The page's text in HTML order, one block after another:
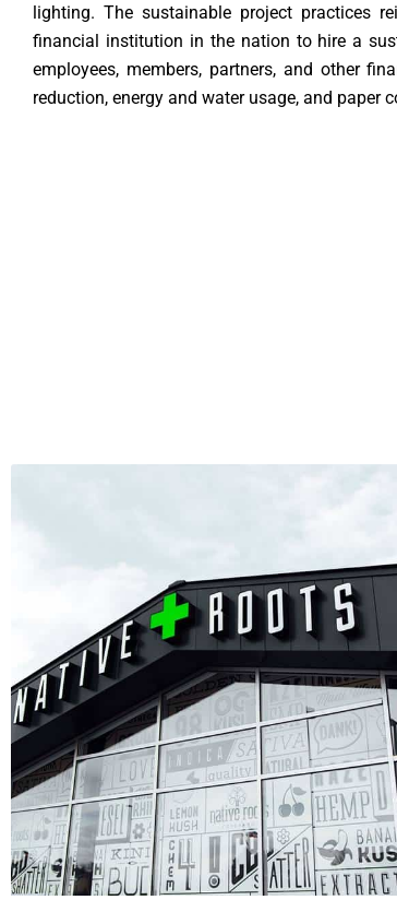
lighting. The sustainable project practices
financial institution in the nation to hire a
employees, members, partners, and other
reduction, energy and water usage, and paper